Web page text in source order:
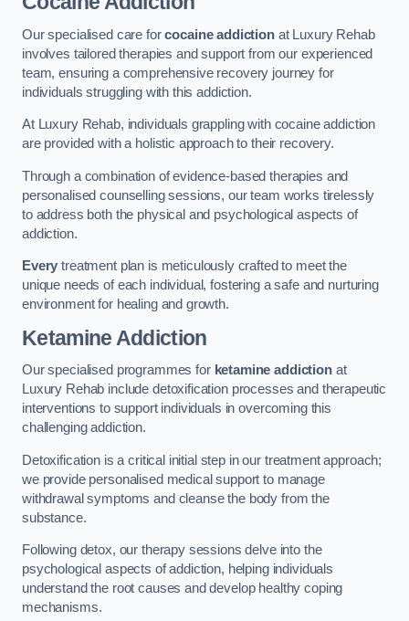
Our specialised care forcocaine addictionat Luxury Rehab
involves tailored therapies and support from our experienced
team, ensuring a comprehensive recovery journey for
individuals struggling with this addiction.
At Luxury Rehab, individuals grappling with cocaine addiction
are provided with a holistic approach to their recovery.
Through a combination of evidence-based therapies and
personalised counselling sessions, our team works tirelessly
to address both the physical and psychological aspects of
addiction.
Every treatment plan is meticulously crafted to meet the
unique needs of each individual, fostering a safe and nurturing
environment for healing and growth.
Ketamine Addiction
Our specialised programmes for ketamine addictionat
Luxury Rehab include detoxification processes and therapeutic
interventions to support individuals in overcoming this
challenging addiction.
Detoxification is a critical initial step in our treatment approach;
we provide personalised medical support to manage
withdrawal symptoms and cleanse the body from the
substance.
Following detox, our therapy sessions delve into the
psychological aspects of addiction, helping individuals
understand the root causes and develop healthy coping
mechanisms.